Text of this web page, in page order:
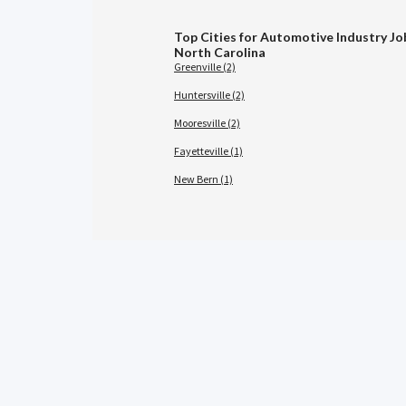
Top Cities for Automotive Industry
North Carolina
Greenville (2)
Huntersville (2)
Mooresville (2)
Fayetteville (1)
New Bern (1)